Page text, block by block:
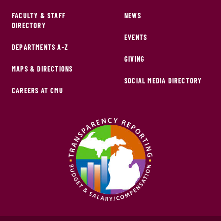
FACULTY & STAFF
DIRECTORY
DEPARTMENTS A-Z
MAPS & DIRECTIONS
CAREERS AT CMU
NEWS
EVENTS
GIVING
SOCIAL MEDIA DIRECTORY